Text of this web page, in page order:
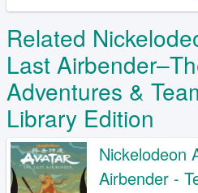
Related
Last
Adventures &
Library Edition
Nickelodeon
Airbender -